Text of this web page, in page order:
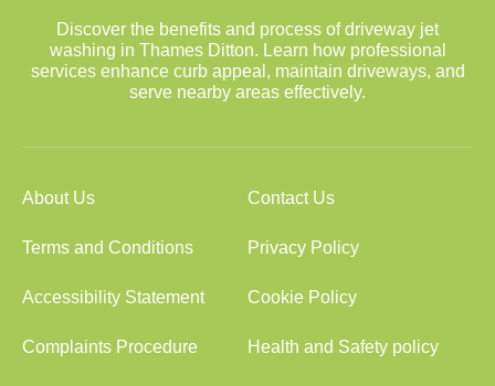
Discover the benefits and process of driveway jet
washing in Thames Ditton. Learn how professional
services enhance curb appeal, maintain driveways, and
serve nearby areas effectively.
About Us Contact Us
Terms and Conditions Privacy Policy
Accessibility Statement Cookie Policy
Complaints Procedure Health and Safety policy